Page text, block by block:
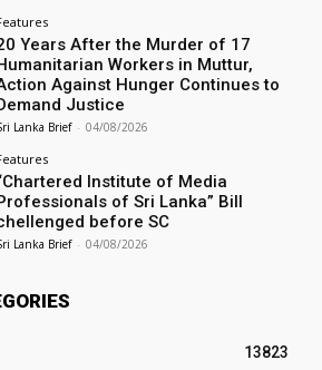
Years After the Murder of 17
Workers in Muttur,
Against Hunger Continues to
Justice
Lanka Brief - 04/08/2026
Institute of Media
of Sri Lanka” Bill
before SC
Lanka Brief - 04/08/2026
13823